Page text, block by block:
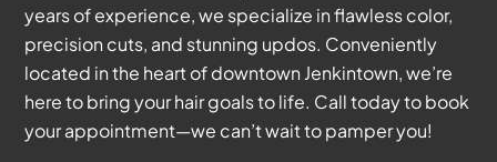
years of experience, we specialize in flawless color,
precision cuts, and stunning updos. Conveniently
located in the heart of downtown Jenkintown, we’re
here to bring your hair goals to life. Call today to book
your appointment—we can’t wait to pamper you!